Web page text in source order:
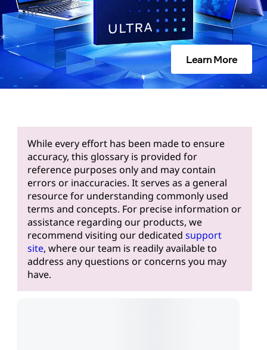
Learn More
While every effort has been made to ensure
accuracy, this glossary is provided for
reference purposes only and may contain
errors or inaccuracies. It serves as a general
resource for understanding commonly used
terms and concepts. For precise information or
assistance regarding our products, we
recommend visiting our dedicated support
site, where our team is readily available to
address any questions or concerns you may
have.